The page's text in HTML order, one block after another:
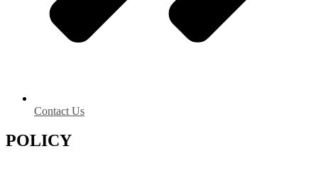
Contact Us
POLICY